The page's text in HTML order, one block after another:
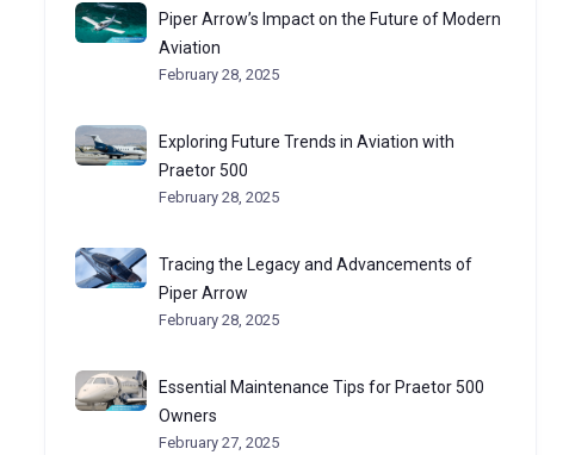
Piper Arrow’s Impact on the Future of Modern
Aviation
February 28, 2025
Exploring Future Trends in Aviation with
Praetor 500
February 28, 2025
Tracing the Legacy and Advancements of
Piper Arrow
February 28, 2025
Essential Maintenance Tips for Praetor 500
Owners
February 27, 2025